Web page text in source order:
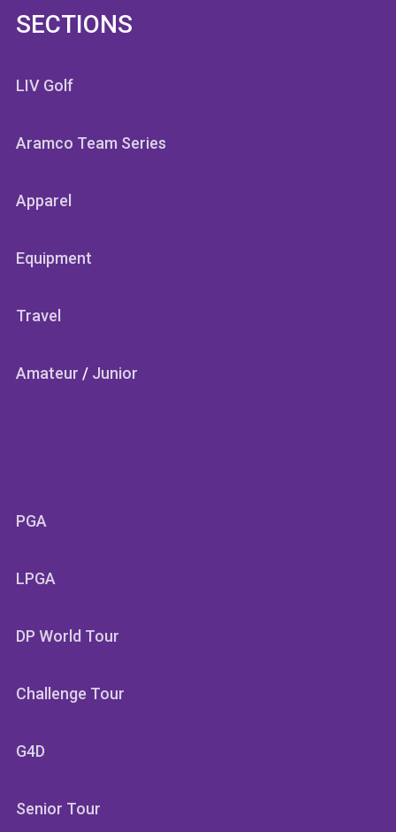
SECTIONS
LIV Golf
Aramco Team Series
Apparel
Equipment
Travel
Amateur / Junior
PGA
LPGA
DP World Tour
Challenge Tour
G4D
Senior Tour